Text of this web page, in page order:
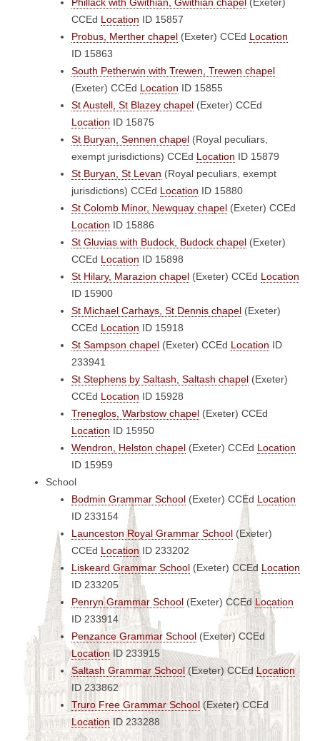
CCEd Location ID 15857
Probus, Merther chapel (Exeter) CCEd Location
ID 15863
South Petherwin with Trewen, Trewen chapel
(Exeter) CCEd Location ID 15855
St Austell, St Blazey chapel (Exeter) CCEd
Location ID 15875
St Buryan, Sennen chapel (Royal peculiars,
exempt jurisdictions) CCEd Location ID 15879
St Buryan, St Levan (Royal peculiars, exempt
jurisdictions) CCEd Location ID 15880
St Colomb Minor, Newquay chapel (Exeter) CCEd
Location ID 15886
St Gluvias with Budock, Budock chapel (Exeter)
CCEd Location ID 15898
St Hilary, Marazion chapel (Exeter) CCEd Location
ID 15900
St Michael Carhays, St Dennis chapel (Exeter)
CCEd Location ID 15918
St Sampson chapel (Exeter) CCEd Location ID
233941
St Stephens by Saltash, Saltash chapel (Exeter)
CCEd Location ID 15928
Treneglos, Warbstow chapel (Exeter) CCEd
Location ID 15950
Wendron, Helston chapel (Exeter) CCEd Location
ID 15959
School
Bodmin Grammar School (Exeter) CCEd Location
ID 233154
Launceston Royal Grammar School (Exeter)
CCEd LocationID 233202
Liskeard Grammar School (Exeter) CCEd Location
ID 233205
Penryn Grammar School (Exeter) CCEdLocation
ID 233914
Penzance Grammar School (Exeter)CCEd
LocationID 233915
Saltash Grammar School(Exeter)CCEdLocation
ID 233862
Truro Free Grammar School (Exeter)CCEd
LocationID 233288